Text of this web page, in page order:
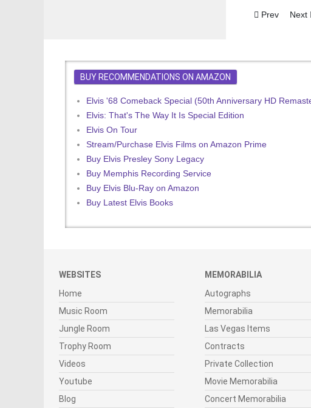
Previous
Prev Next
Next
BUY RECOMMENDATIONS ON AMAZON
Elvis '68 Comeback Special (50th Anniversary HD
Elvis: That's The Way It Is Special Edition
Elvis On Tour
Stream/Purchase Elvis Films on Amazon Prime
Buy Elvis Presley Sony Legacy
Buy Memphis Recording Service
Buy Elvis Blu-Ray on Amazon
Buy Latest Elvis Books
WEBSITES
Home
Music Room
Jungle Room
Trophy Room
Videos
Youtube
Blog
MEMORABILIA
Autographs
Memorabilia
Las Vegas Items
Contracts
Private Collection
Movie Memorabilia
Concert Memorabilia